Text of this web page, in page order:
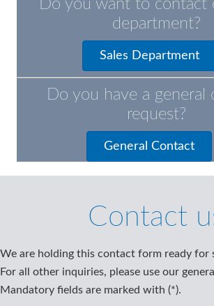
Do you want to contact
department?
Sales Department
Do you have a general
request?
General Contact
Contact
We are holding this contact form ready for
For all other inquiries, please use our
Mandatory fields are marked with (*).